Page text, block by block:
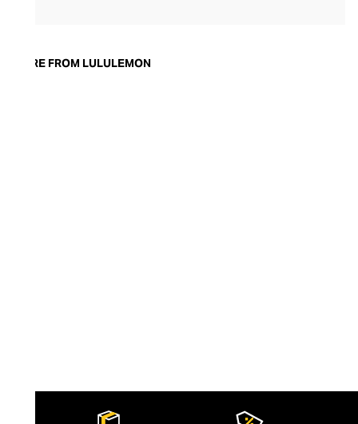
trendy yoga attire for women. lululemon
MORE FROM LULULEMON